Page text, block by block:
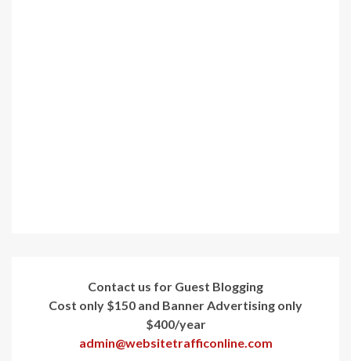
Contact us for Guest Blogging
Cost only $150 and Banner Advertising only
$400/year
admin@websitetrafficonline.com